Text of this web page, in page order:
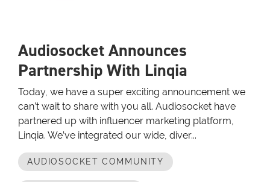
Audiosocket Announces
Partnership With Linqia
Today, we have a super exciting announcement we
can’t wait to share with you all. Audiosocket have
partnered up with influencer marketing platform,
Linqia. We’ve integrated our wide, diver...
AUDIOSOCKET COMMUNITY